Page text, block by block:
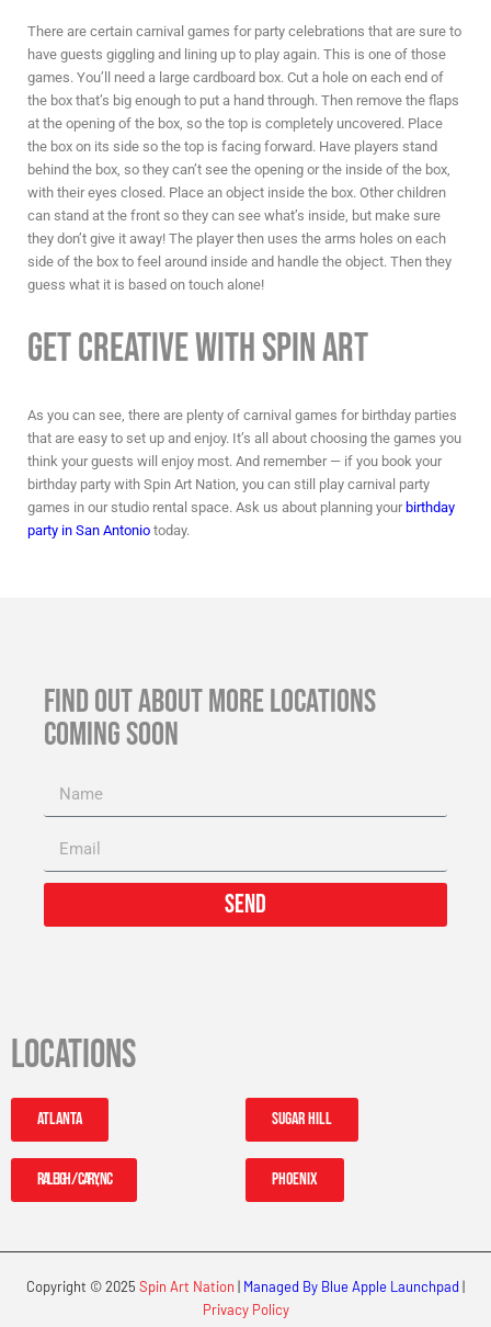
There are certain carnival games for party celebrations that are sure to
have guests giggling and lining up to play again. This is one of those
games. You’ll need a large cardboard box. Cut a hole on each end of
the box that’s big enough to put a hand through. Then remove the flaps
at the opening of the box, so the top is completely uncovered. Place
the box on its side so the top is facing forward. Have players stand
behind the box, so they can’t see the opening or the inside of the box,
with their eyes closed. Place an object inside the box. Other children
can stand at the front so they can see what’s inside, but make sure
they don’t give it away! The player then uses the arms holes on each
side of the box to feel around inside and handle the object. Then they
guess what it is based on touch alone!
Get Creative with Spin Art
As you can see, there are plenty of carnival games for birthday parties
that are easy to set up and enjoy. It’s all about choosing the games you
think your guests will enjoy most. And remember — if you book your
birthday party with Spin Art Nation, you can still play carnival party
games in our studio rental space. Ask us about planning your birthday
party in San Antonio today.
FIND OUT ABOUT MORE LOCATIONS
COMING SOON
Send
Locations
Atlanta Sugar Hill
Raleigh / Cary, NC Phoenix
Copyright © 2025 Spin Art Nation | Managed By Blue Apple Launchpad |
Privacy Policy